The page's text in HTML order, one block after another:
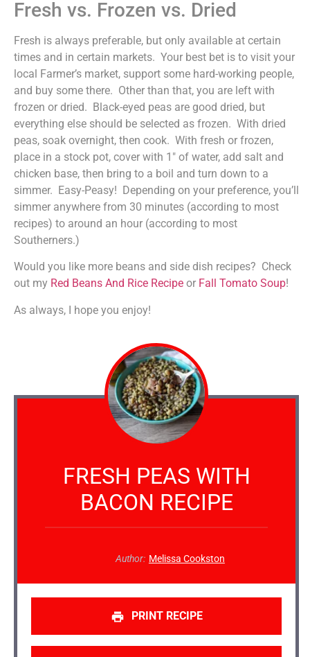
Fresh vs. Frozen vs. Dried
Fresh is always preferable, but only available at certain
times and in certain markets. Your best bet is to visit your
local Farmer’s market, support some hard-working people,
and buy some there. Other than that, you are left with
frozen or dried. Black-eyed peas are good dried, but
everything else should be selected as frozen. With dried
peas, soak overnight, then cook. With fresh or frozen,
place in a stock pot, cover with 1″ of water, add salt and
chicken base, then bring to a boil and turn down to a
simmer. Easy-Peasy! Depending on your preference, you’ll
simmer anywhere from 30 minutes (according to most
recipes) to around an hour (according to most
Southerners.)
Would you like more beans and side dish recipes? Check
out my Red Beans And Rice Recipe or Fall Tomato Soup!
As always, I hope you enjoy!
FRESH PEAS WITH
BACON RECIPE
Author: Melissa Cookston
PRINT RECIPE